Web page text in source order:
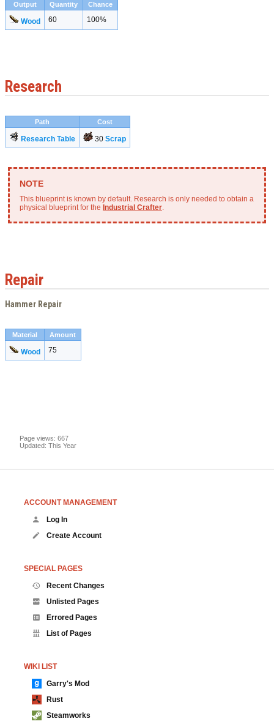
Output Quantity Chance
Wood 60 100%
Research
Path Cost
Research Table 30 Scrap
This blueprint is known by default. Research is only needed to obtain a
physical blueprint for the Industrial Crafter.
Repair
Hammer Repair
Material Amount
Wood 75
Page views: 667
Updated: This Year
ACCOUNT MANAGEMENT
Log In
Create Account
SPECIAL PAGES
Recent Changes
Unlisted Pages
Errored Pages
List of Pages
WIKI LIST
Garry's Mod
Rust
Steamworks